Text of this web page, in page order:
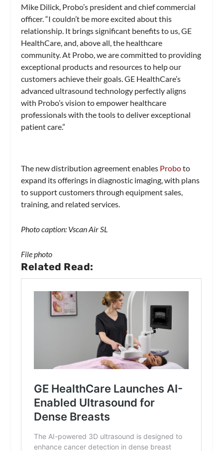
Mike Dilick, Probo’s president and chief commercial
officer. “I couldn’t be more excited about this
relationship. It brings significant benefits to us, GE
HealthCare, and, above all, the healthcare
community. At Probo, we are committed to providing
exceptional products and resources to help our
customers achieve their goals. GE HealthCare’s
advanced ultrasound technology perfectly aligns
with Probo’s vision to empower healthcare
professionals with the tools to deliver exceptional
patient care.”
The new distribution agreement enables Proboto
expand its offerings in diagnostic imaging, with plans
to support customers through equipment sales,
training, and related services.
Photo caption: Vscan Air SL
File photo
Related Read: